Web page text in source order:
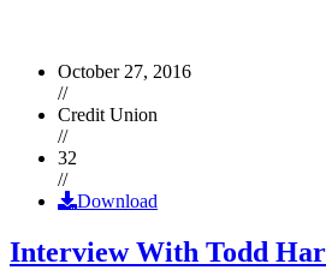
October 27, 2016
//
Credit Union
//
32
//
Download
Interview With Todd